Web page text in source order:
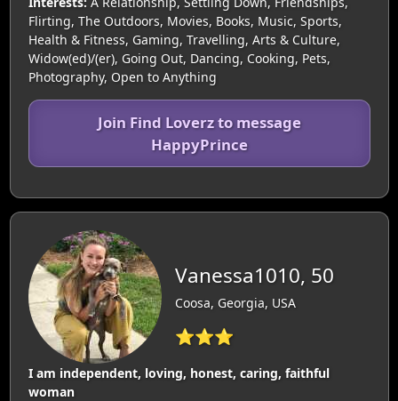
Flirting, The Outdoors, Movies, Books, Music, Sports,
Health & Fitness, Gaming, Travelling, Arts & Culture,
Widow(ed)/(er), Going Out, Dancing, Cooking, Pets,
Photography, Open to Anything
Join Find Loverz to message
HappyPrince
Vanessa1010, 50
Coosa, Georgia, USA
⭐⭐⭐
I am independent, loving, honest, caring, faithful
woman